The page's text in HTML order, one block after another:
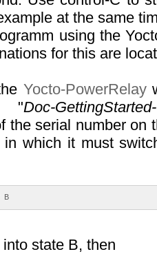
at the same
using the
for this are
Yocto-PowerRelay
"Doc-
the serial number on
in which it must
B
state B, then